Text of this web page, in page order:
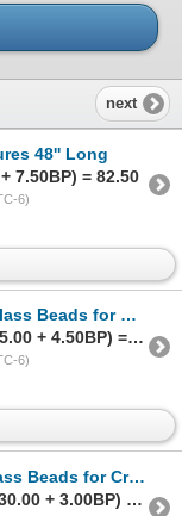
next
48'' Long
7.50BP) = 82.50
6)
in 7 Different Shapes
Sold to auchstk (5686) for (45.00 + 4.50BP) = 49.50
6)
in 3 Different Shapes
Sold to Kenedoit (5727) for (30.00 + 3.00BP) = 33.00